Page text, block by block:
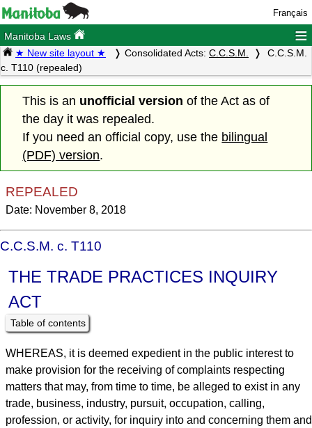
Français
Manitoba Laws ≡
★ New site layout ★ Consolidated Acts: C.C.S.M.
C.C.S.M.
c. T110 (repealed)
This is an unofficial version of the Act as of
the day it was repealed.
If you need an official copy, use the bilingual
(PDF) version.
REPEALED
Date: November 8, 2018
C.C.S.M. c. T110
THE TRADE PRACTICES INQUIRY
ACT
Table of contents
WHEREAS, it is deemed expedient in the public interest to
make provision for the receiving of complaints respecting
matters that may, from time to time, be alleged to exist in any
trade, business, industry, pursuit, occupation, calling,
profession, or activity, for inquiry into and concerning them and